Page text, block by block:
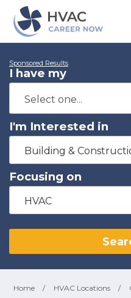
Sponsored Results
I have my
I'm Interested in
Building &
Focusing on
HVAC
Home / HVAC Locations /